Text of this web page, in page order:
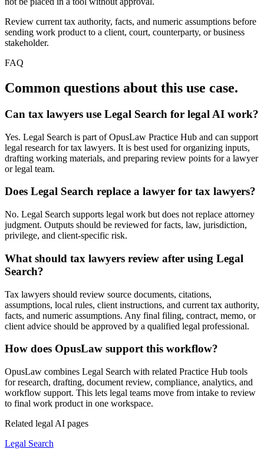
Review current tax authority, facts, and numeric assumptions before
sending work product to a client, court, counterparty, or business
stakeholder.
FAQ
Common questions about this use case.
Can tax lawyers use Legal Search for legal AI work?
Yes. Legal Search is part of OpusLaw Practice Hub and can support
legal research for tax lawyers. It is best used for organizing inputs,
drafting working materials, and preparing review points for a lawyer
or legal team.
Does Legal Search replace a lawyer for tax lawyers?
No. Legal Search supports legal work but does not replace attorney
judgment. Outputs should be reviewed for facts, law, jurisdiction,
privilege, and client-specific risk.
What should tax lawyers review after using Legal
Search?
Tax lawyers should review source documents, citations,
assumptions, local rules, client instructions, and current tax authority,
facts, and numeric assumptions. Any final filing, contract, memo, or
client advice should be approved by a qualified legal professional.
How does OpusLaw support this workflow?
OpusLaw combines Legal Search with related Practice Hub tools
for research, drafting, document review, compliance, analytics, and
workflow support. This lets legal teams move from intake to review
to final work product in one workspace.
Related legal AI pages
Legal Search